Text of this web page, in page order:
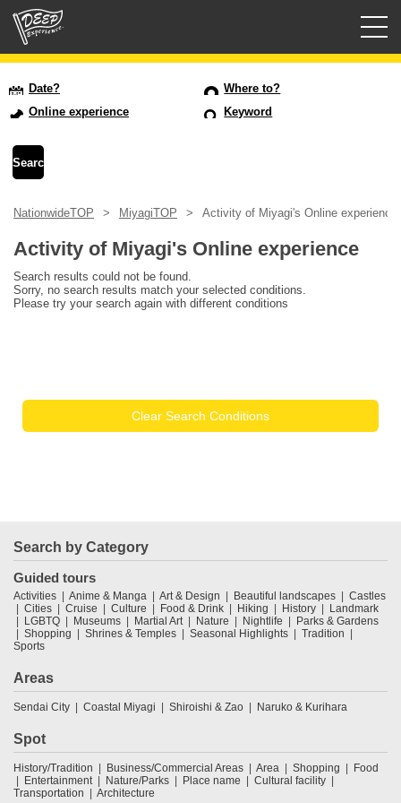
USD
Date?
Where to?
Online experience
Keyword
NationwideTOP MiyagiTOP Activity of Miyagi's Online experience
Activity of Miyagi's Online experience
Search results could not be found.
Sorry, no search results match your selected conditions.
Please try your search again with different conditions
Clear Search Conditions
Search by Category
Guided tours
Activities Anime & Manga Art & Design Beautiful landscapes
Castles
Cities
Cruise Culture Food & Drink Hiking History
Landmark
LGBTQ
Museums Martial Art Nature Nightlife
Parks & Gardens
Shopping
Shrines & Temples Seasonal Highlights
Tradition
Sports
Areas
Sendai City Coastal Miyagi Shiroishi & Zao Naruko & Kurihara
Spot
History/Tradition Business/Commercial Areas Area Shopping
Food
Entertainment
Nature/Parks Place name
Cultural facility
Transportation
Architecture